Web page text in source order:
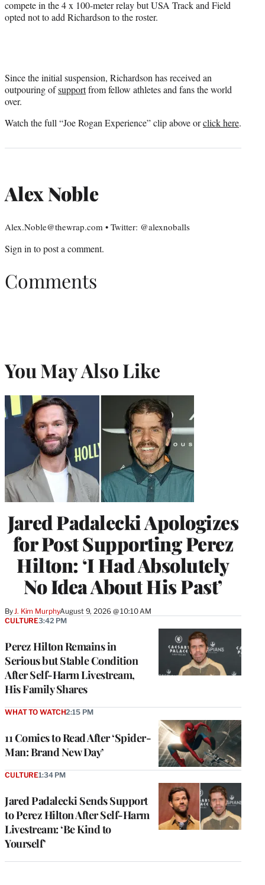
compete in the 4 x 100-meter relay but USA Track and Field
opted not to add Richardson to the roster.
Since the initial suspension, Richardson has received an
outpouring ofsupportfrom fellow athletes and fans the world
over.
Watch the full “Joe Rogan Experience” clip above orclick here.
Alex Noble
Alex.Noble@thewrap.com • Twitter: @alexnoballs
Sign in to post a comment.
Comments
You May Also Like
Jared Padalecki Apologizes
for Post Supporting Perez
Hilton: ‘I Had Absolutely
No Idea About His Past’
ByJ. Kim MurphyAugust 9, 2026 @ 10:10 AM
Perez Hilton Remains in
Serious but Stable Condition
After Self-Harm Livestream,
His Family Shares
CULTURE3:42 PM
11 Comics to Read After ‘Spider-
Man: Brand New Day’
WHAT TO WATCH2:15 PM
Jared Padalecki Sends Support
to Perez Hilton After Self-Harm
Livestream: ‘Be Kind to
Yourself’
CULTURE1:34 PM